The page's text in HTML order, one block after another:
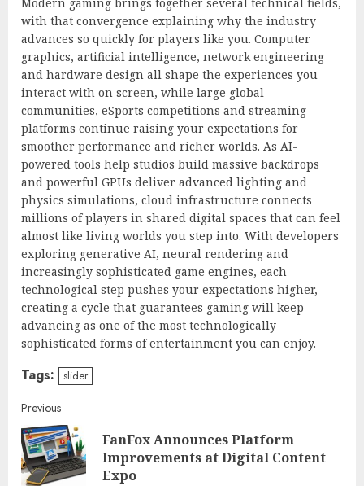
with that convergence explaining why the industry
advances so quickly for players like you. Computer
graphics, artificial intelligence, network engineering
and hardware design all shape the experiences you
interact with on screen, while large global
communities, eSports competitions and streaming
platforms continue raising your expectations for
smoother performance and richer worlds. As AI-
powered tools help studios build massive backdrops
and powerful GPUs deliver advanced lighting and
physics simulations, cloud infrastructure connects
millions of players in shared digital spaces that can feel
almost like living worlds you step into. With developers
exploring generative AI, neural rendering and
increasingly sophisticated game engines, each
technological step pushes your expectations higher,
creating a cycle that guarantees gaming will keep
advancing as one of the most technologically
sophisticated forms of entertainment you can enjoy.
Tags: slider
Continue
Reading
Previous
FanFox Announces Platform
Improvements at Digital Content
Expo